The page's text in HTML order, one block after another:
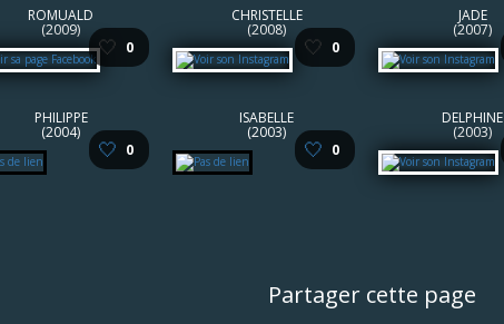
ROMUALD
(2009)
🤍 0
CHRISTELLE
(2008)
🤍 0
JADE
(2007)
PHILIPPE
(2004)
🤍 0
ISABELLE
(2003)
🤍 0
DELPHINE
(2003)
Partager cette page